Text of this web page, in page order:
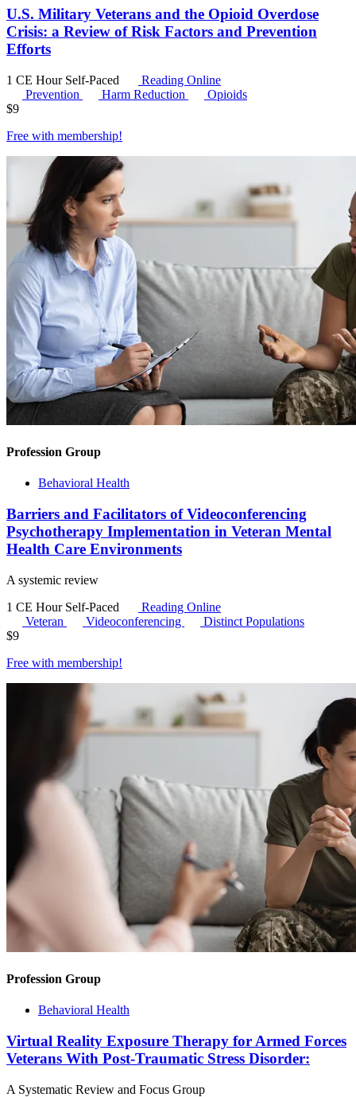
U.S. Military Veterans and the Opioid Overdose
Crisis: a Review of Risk Factors and Prevention
Efforts
1 CE Hour Self-Paced
Reading Online
Prevention
Harm Reduction
Opioids
$9
Free with membership!
Profession Group
Behavioral Health
Barriers and Facilitators of Videoconferencing
Psychotherapy Implementation in Veteran Mental
Health Care Environments
A systemic review
1 CE Hour Self-Paced
Reading Online
Veteran
Videoconferencing
Distinct Populations
$9
Free with membership!
Profession Group
Behavioral Health
Virtual Reality Exposure Therapy for Armed Forces
Veterans With Post-Traumatic Stress Disorder:
A Systematic Review and Focus Group